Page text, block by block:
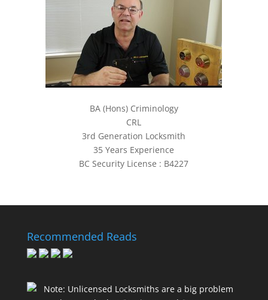
BA (Hons) Criminology
CRL
3rd Generation Locksmith
35 Years Experience
BC Security License : B4227
Recommended Reads